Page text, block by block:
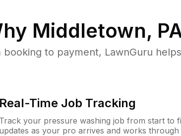
Middletown,
booking to payment, LawnGuru
Real-Time Job Tracking
Track your pressure washing job from start to
updates as your pro arrives and works